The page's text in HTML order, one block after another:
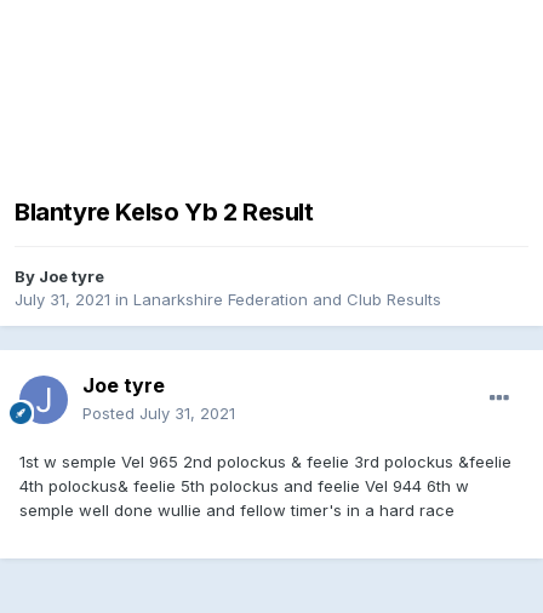
Blantyre Kelso Yb 2 Result
By Joe tyre
July 31, 2021 in Lanarkshire Federation and Club Results
Joe tyre
Posted July 31, 2021
1st w semple Vel 965 2nd polockus & feelie 3rd polockus &feelie
4th polockus& feelie 5th polockus and feelie Vel 944 6th w
semple well done wullie and fellow timer's in a hard race